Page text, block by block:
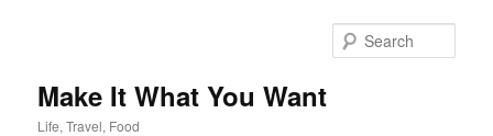
Make It What You Want
Life, Travel, Food